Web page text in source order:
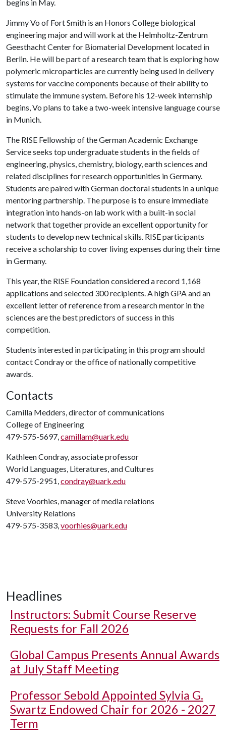
begins in May.
Jimmy Vo of Fort Smith is an Honors College biological
engineering major and will work at the Helmholtz-Zentrum
Geesthacht Center for Biomaterial Development located in
Berlin. He will be part of a research team that is exploring how
polymeric microparticles are currently being used in delivery
systems for vaccine components because of their ability to
stimulate the immune system. Before his 12-week internship
begins, Vo plans to take a two-week intensive language course
in Munich.
The RISE Fellowship of the German Academic Exchange
Service seeks top undergraduate students in the fields of
engineering, physics, chemistry, biology, earth sciences and
related disciplines for research opportunities in Germany.
Students are paired with German doctoral students in a unique
mentoring partnership. The purpose is to ensure immediate
integration into hands-on lab work with a built-in social
network that together provide an excellent opportunity for
students to develop new technical skills. RISE participants
receive a scholarship to cover living expenses during their time
in Germany.
This year, the RISE Foundation considered a record 1,168
applications and selected 300 recipients. A high GPA and an
excellent letter of reference from a research mentor in the
sciences are the best predictors of success in this
competition.
Students interested in participating in this program should
contact Condray or the office of nationally competitive
awards.
Contacts
Camilla Medders, director of communications
College of Engineering
479-575-5697,camillam@uark.edu
Kathleen Condray, associate professor
World Languages, Literatures, and Cultures
479-575-2951,condray@uark.edu
Steve Voorhies, manager of media relations
University Relations
479-575-3583,voorhies@uark.edu
Headlines
Instructors: Submit Course Reserve
Requests for Fall 2026
Global Campus Presents Annual Awards
at July Staff Meeting
Professor Sebold Appointed Sylvia G.
Swartz Endowed Chair for 2026 - 2027
Term